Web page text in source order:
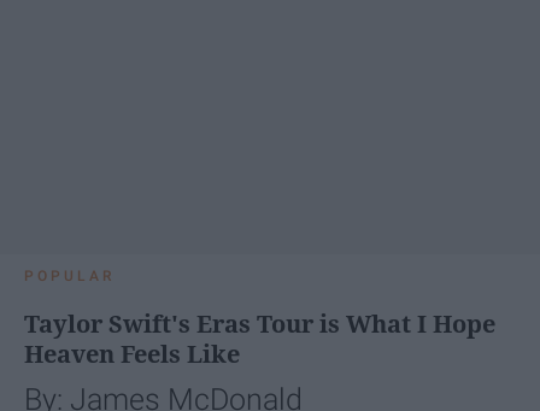
POPULAR
Taylor Swift's Eras Tour is What I Hope
Heaven Feels Like
By: James McDonald